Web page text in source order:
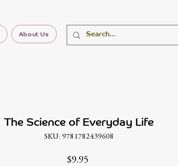
About Us
The Science of Everyday Life
SKU: 9781782439608
$9.95